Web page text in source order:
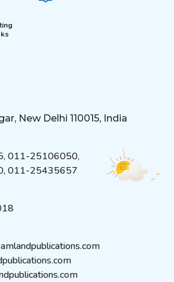
New Delhi 110015, India
, 011-25106050,
011-25435657